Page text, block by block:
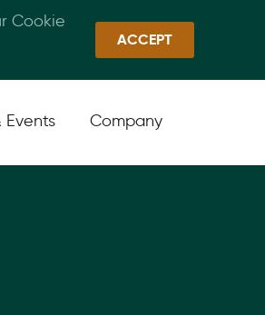
Quick Links Sign In
Events Company
Cookie
ACCEPT